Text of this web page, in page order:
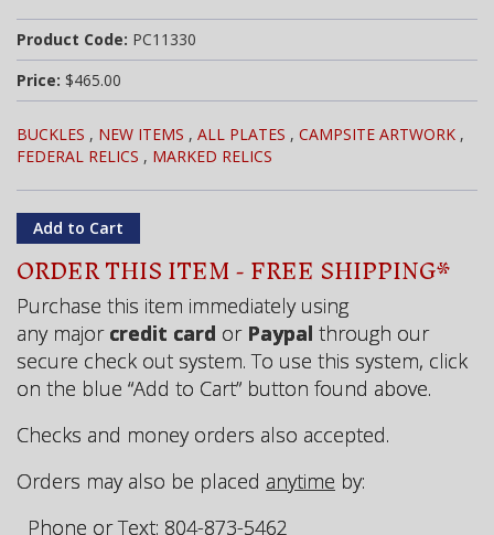
Product Code: PC11330
Price: $465.00
BUCKLES , NEW ITEMS , ALL PLATES , CAMPSITE ARTWORK ,
FEDERAL RELICS , MARKED RELICS
ORDER THIS ITEM - FREE SHIPPING*
Purchase this item immediately using
any major credit card or Paypal through our
secure check out system. To use this system, click
on the blue “Add to Cart” button found above.
Checks and money orders also accepted.
Orders may also be placed anytime by:
Phone or Text: 804-873-5462